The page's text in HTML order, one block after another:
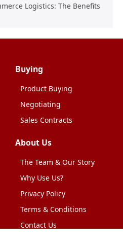
Logistics: The Benefits
Buying
Product Buying
Negotiating
Sales Contracts
About Us
The Team & Our Story
Why Use Us?
Privacy Policy
Terms & Conditions
Contact Us